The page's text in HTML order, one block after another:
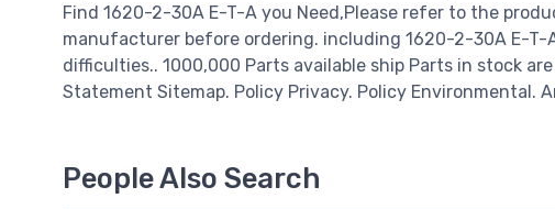
Find 1620-2-30A E-T-A you Need,Please refer to the
manufacturer before ordering. including 1620-2-30A E-
difficulties.. 1000,000 Parts available ship Parts in stock
Statement Sitemap. Policy Privacy. Policy Environmental.
People Also Search